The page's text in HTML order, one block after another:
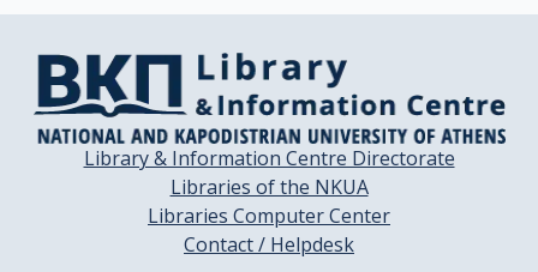
Library & Information Centre Directorate
Libraries of the NKUA
Libraries Computer Center
Contact / Helpdesk